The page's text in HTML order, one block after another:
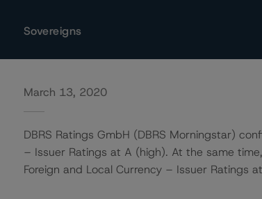
Sovereigns
March 13, 2020
DBRS Ratings GmbH (DBRS Morningstar)
– Issuer Ratings at A (high). At the same
Foreign and Local Currency – Issuer Ratings